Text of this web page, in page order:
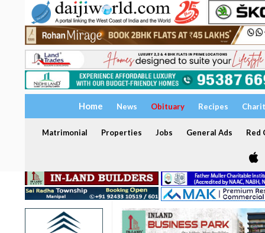
Home News Obituary Recipes
Matrimonial Properties Jobs General Ads Red